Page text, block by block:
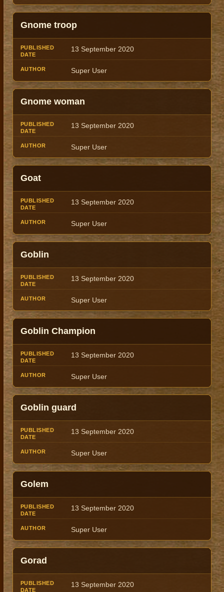
Gnome troop
13 September 2020
Super User
Gnome woman
13 September 2020
Super User
Goat
13 September 2020
Super User
Goblin
13 September 2020
Super User
Goblin Champion
13 September 2020
Super User
Goblin guard
13 September 2020
Super User
Golem
13 September 2020
Super User
Gorad
13 September 2020